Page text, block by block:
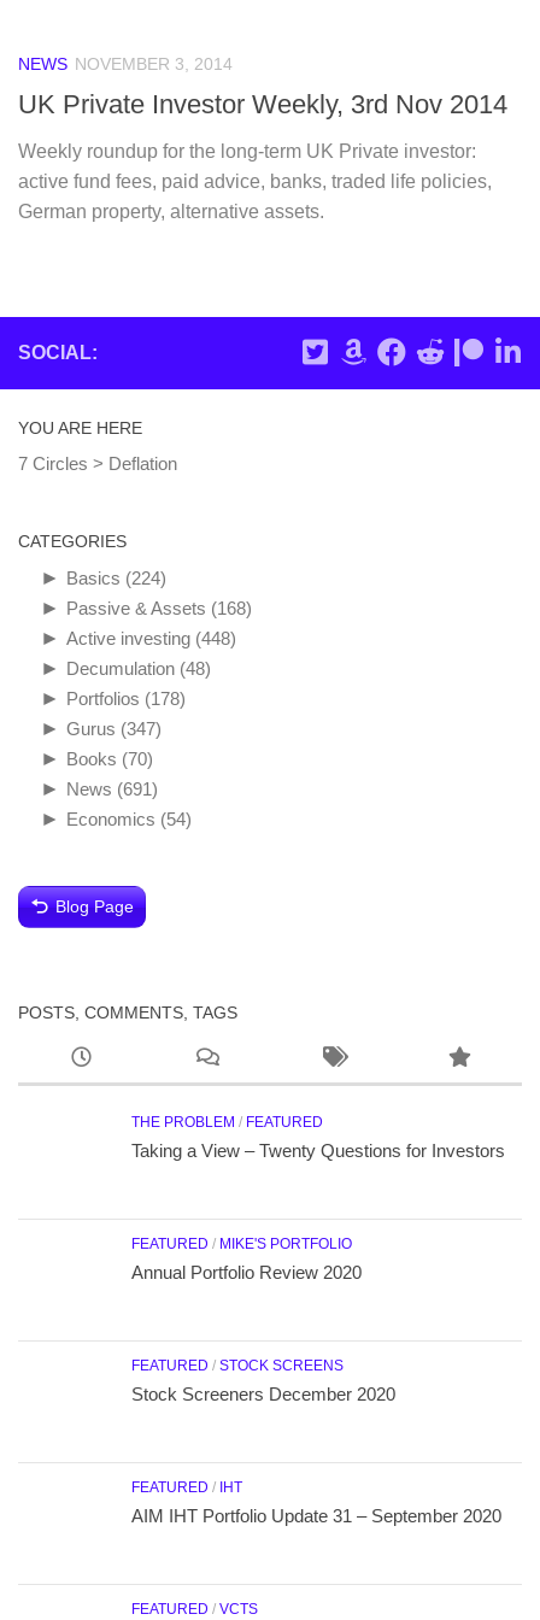
NEWS NOVEMBER 3, 2014
UK Private Investor Weekly, 3rd Nov 2014
Weekly roundup for the long-term UK Private investor:
active fund fees, paid advice, banks, traded life policies,
German property, alternative assets.
SOCIAL:
YOU ARE HERE
7 Circles > Deflation
CATEGORIES
► Basics (224)
► Passive & Assets (168)
► Active investing (448)
► Decumulation (48)
► Portfolios (178)
► Gurus (347)
► Books (70)
► News (691)
► Economics (54)
Blog Page
POSTS, COMMENTS, TAGS
THE PROBLEM / FEATURED
Taking a View – Twenty Questions for Investors
FEATURED / MIKE'S PORTFOLIO
Annual Portfolio Review 2020
FEATURED / STOCK SCREENS
Stock Screeners December 2020
FEATURED / IHT
AIM IHT Portfolio Update 31 – September 2020
FEATURED / VCTS